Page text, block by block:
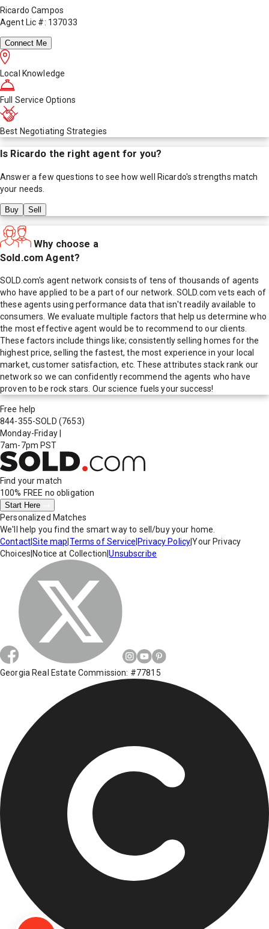
Ricardo Campos
Agent Lic #: 137033
Connect Me
Local Knowledge
Full Service Options
Best Negotiating Strategies
Is Ricardo the right agent for you?
Answer a few questions to see how well Ricardo's strengths match
your needs.
Buy Sell
Why choose a
Sold.com Agent?
SOLD.com's agent network consists of tens of thousands of agents
who have applied to be a part of our network. SOLD.com vets each of
these agents using performance data that isn't readily available to
consumers. We evaluate multiple factors that help us determine who
the most effective agent would be to recommend to our clients.
These factors include things like; consistently selling homes for the
highest price, selling the fastest, the most experience in your local
market, customer satisfaction, etc. These attributes stack rank our
network so we can confidently recommend the agents who have
proven to be rock stars. Our science fuels your success!
Free help
844-355-SOLD (7653)
Monday-Friday
7am-7pm PST
Find your match
100% FREE no obligation
Start Here
Personalized Matches
We'll help you find the smart way to sell/buy your home.
Contact|Site map Terms of Service Privacy Policy|Your Privacy
Choices Notice at Collection |Unsubscribe
Georgia Real Estate Commission: #77815